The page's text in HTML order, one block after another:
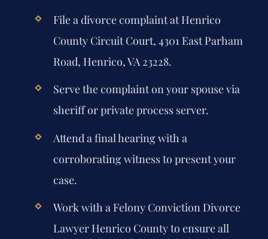
File a divorce complaint at Henrico
County Circuit Court, 4301 East Parham
Road, Henrico, VA 23228.
Serve the complaint on your spouse via
sheriff or private process server.
Attend a final hearing with a
corroborating witness to present your
case.
Work with a Felony Conviction Divorce
Lawyer Henrico County to ensure all